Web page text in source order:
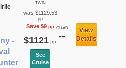
-
TWIN
was $1129.53
pp
Save $9pp
$1121 pp
See
Cruise
QUAD
--
View
Details